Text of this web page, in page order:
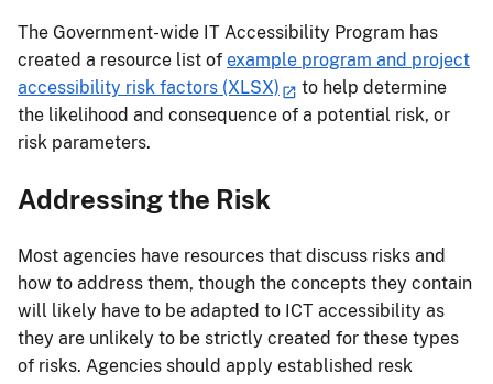
The Government-wide IT Accessibility Program has
created a resource list of example program and project
accessibility risk factors (XLSX)
to help determine
the likelihood and consequence of a potential risk, or
risk parameters.
Addressing the Risk
Most agencies have resources that discuss risks and
how to address them, though the concepts they contain
will likely have to be adapted to ICT accessibility as
they are unlikely to be strictly created for these types
of risks. Agencies should apply established resk